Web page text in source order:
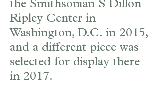
the Smithsonian S Dillon
Ripley Center in
Washington, D.C. in 2015,
and a different piece was
selected for display there
in 2017.